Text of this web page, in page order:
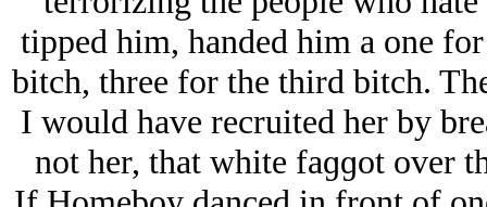
tipped him, handed him a one
bitch, three for the third bitch.
I would have recruited her by
not her, that white faɡɡot over